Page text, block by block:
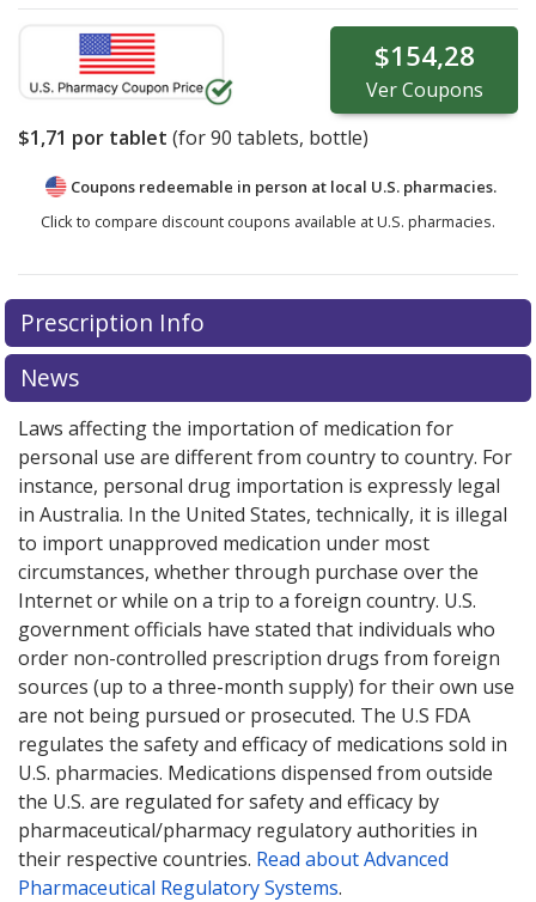
$154,28
VerCoupons
$1,71 por tablet (for90 tablets, bottle)
Coupons redeemable in person at local U.S. pharmacies.
Click to compare discount coupons available at U.S. pharmacies.
Prescription Info
News
Laws affecting the importation of medication for
personal use are different from country to country. For
instance, personal drug importation is expressly legal
in Australia. In the United States, technically, it is illegal
to import unapproved medication under most
circumstances, whether through purchase over the
Internet or while on a trip to a foreign country. U.S.
government officials have stated that individuals who
order non-controlled prescription drugs from foreign
sources (up to a three-month supply) for their own use
are not being pursued or prosecuted. The U.S FDA
regulates the safety and efficacy of medications sold in
U.S. pharmacies. Medications dispensed from outside
the U.S. are regulated for safety and efficacy by
pharmaceutical/pharmacy regulatory authorities in
their respective countries. Read about Advanced
Pharmaceutical Regulatory Systems.